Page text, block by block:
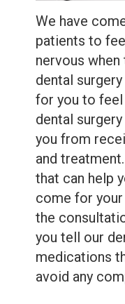
Extractions
Root
Canal
Bone
Grafting
Dental
Bonding
Dental
Veneers
Dental
Sealants
We have
patients to
nervous
dental
for you to feel
dental
you from
and
that can help
come for your
the
you tell our
medications
avoid any